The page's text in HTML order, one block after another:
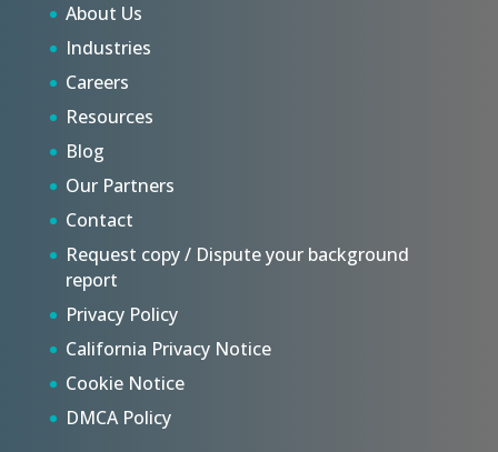
About Us
Industries
Careers
Resources
Blog
Our Partners
Contact
Request copy / Dispute your background
report
Privacy Policy
California Privacy Notice
Cookie Notice
DMCA Policy